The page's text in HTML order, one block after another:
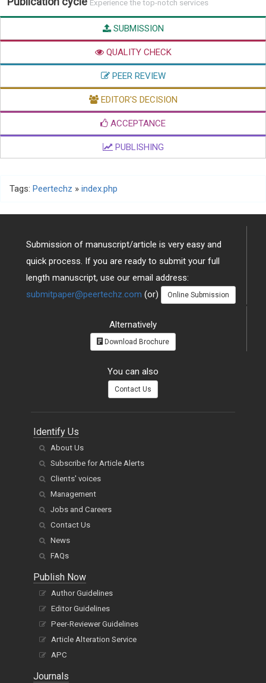
Experience the top-notch services
SUBMISSION
QUALITY CHECK
PEER REVIEW
EDITOR'S DECISION
ACCEPTANCE
PUBLISHING
Tags: Peertechz » index.php
Submission of manuscript/article is very easy and
quick process. If you are ready to submit your full
length manuscript, use our email address:
submitpaper@peertechz.com (or) Online Submission
Alternatively
Download Brochure
You can also
Contact Us
Identify Us
About Us
Subscribe for Article Alerts
Clients' voices
Management
Jobs and Careers
Contact Us
News
FAQs
Publish Now
Author Guidelines
Editor Guidelines
Peer-Reviewer Guidelines
Article Alteration Service
APC
Journals